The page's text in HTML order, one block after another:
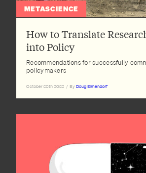
METASCIENCE
How to Translate
into Policy
Recommendations for successfully
policymakers
October 20th 2022 / By Doug Elmendorf